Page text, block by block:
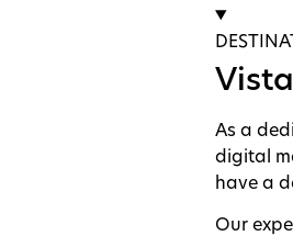
As a
digital
have a
Our